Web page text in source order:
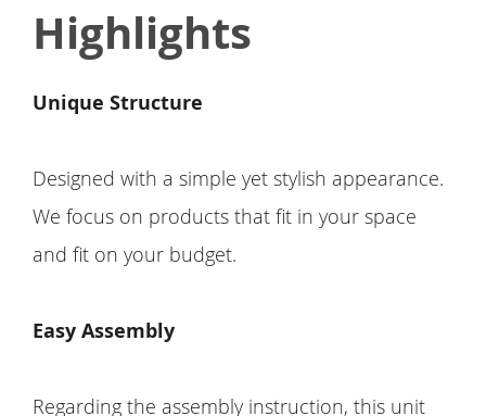
Highlights
Unique Structure
Designed with a simple yet stylish appearance.
We focus on products that fit in your space
and fit on your budget.
Easy Assembly
Regarding the assembly instruction, this unit